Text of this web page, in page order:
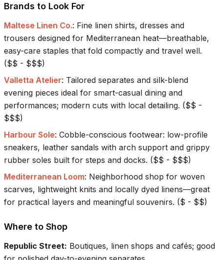
Brands to Look For
Maltese Linen Co.: Fine linen shirts, dresses and
trousers designed for Mediterranean heat—breathable,
easy-care staples that fold compactly and travel well.
($$ - $$$)
Valletta Atelier: Tailored separates and silk-blend
evening pieces ideal for smart-casual dining and
performances; modern cuts with local detailing. ($$ -
$$$)
Harbour Sole: Cobble-conscious footwear: low-profile
sneakers, leather sandals with arch support and grippy
rubber soles built for steps and docks. ($$ - $$$)
Mediterranean Loom: Neighborhood shop for woven
scarves, lightweight knits and locally dyed linens—great
for practical layers and meaningful souvenirs. ($ - $$)
Where to Shop
Republic Street: Boutiques, linen shops and cafés; good